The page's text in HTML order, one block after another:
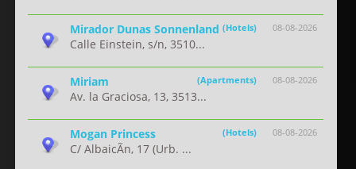
08-08-2026
Mirador Dunas Sonnenland (Hotels)
Calle Einstein, s/n, 3510...
08-08-2026
Miriam (Apartments)
Av. la Graciosa, 13, 3513...
08-08-2026
Mogan Princess (Hotels)
C/ AlbaicÃ­n, 17 (Urb. ...